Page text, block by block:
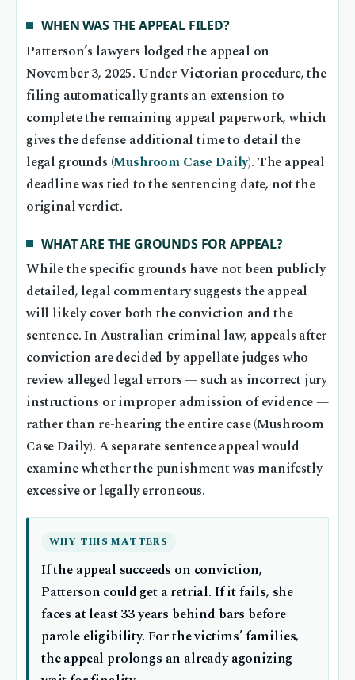
WHEN WAS THE APPEAL FILED?
Patterson’s lawyers lodged the appeal on
November 3, 2025. Under Victorian procedure, the
filing automatically grants an extension to
complete the remaining appeal paperwork, which
gives the defense additional time to detail the
legal grounds (Mushroom Case Daily). The appeal
deadline was tied to the sentencing date, not the
original verdict.
WHAT ARE THE GROUNDS FOR APPEAL?
While the specific grounds have not been publicly
detailed, legal commentary suggests the appeal
will likely cover both the conviction and the
sentence. In Australian criminal law, appeals after
conviction are decided by appellate judges who
review alleged legal errors — such as incorrect jury
instructions or improper admission of evidence —
rather than re-hearing the entire case (Mushroom
Case Daily). A separate sentence appeal would
examine whether the punishment was manifestly
excessive or legally erroneous.
WHY THIS MATTERS
If the appeal succeeds on conviction,
Patterson could get a retrial. If it fails, she
faces at least 33 years behind bars before
parole eligibility. For the victims’ families,
the appeal prolongs an already agonizing